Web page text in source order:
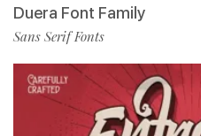
Duera Font Family
Sans Serif Fonts